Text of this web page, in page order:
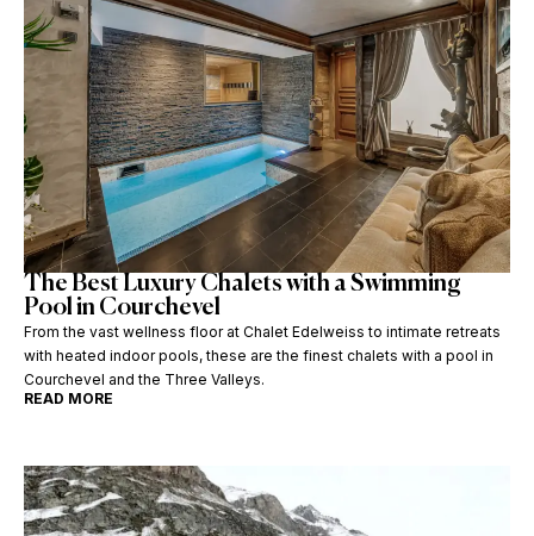
The Best Luxury Chalets with a Swimming
Pool in Courchevel
From the vast wellness floor at Chalet Edelweiss to intimate retreats
with heated indoor pools, these are the finest chalets with a pool in
Courchevel and the Three Valleys.
READ MORE